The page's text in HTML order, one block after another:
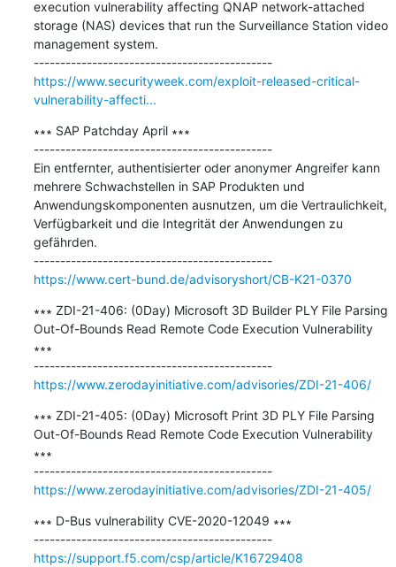
execution vulnerability affecting QNAP network-attached
storage (NAS) devices that run the Surveillance Station video
management system.
---------------------------------------------
https://www.securityweek.com/exploit-released-critical-
vulnerability-affecti...
∗∗∗ SAP Patchday April ∗∗∗
---------------------------------------------
Ein entfernter, authentisierter oder anonymer Angreifer kann
mehrere Schwachstellen in SAP Produkten und
Anwendungskomponenten ausnutzen, um die Vertraulichkeit,
Verfügbarkeit und die Integrität der Anwendungen zu
gefährden.
---------------------------------------------
https://www.cert-bund.de/advisoryshort/CB-K21-0370
∗∗∗ ZDI-21-406: (0Day) Microsoft 3D Builder PLY File Parsing
Out-Of-Bounds Read Remote Code Execution Vulnerability
∗∗∗
---------------------------------------------
https://www.zerodayinitiative.com/advisories/ZDI-21-406/
∗∗∗ ZDI-21-405: (0Day) Microsoft Print 3D PLY File Parsing
Out-Of-Bounds Read Remote Code Execution Vulnerability
∗∗∗
---------------------------------------------
https://www.zerodayinitiative.com/advisories/ZDI-21-405/
∗∗∗ D-Bus vulnerability CVE-2020-12049 ∗∗∗
---------------------------------------------
https://support.f5.com/csp/article/K16729408